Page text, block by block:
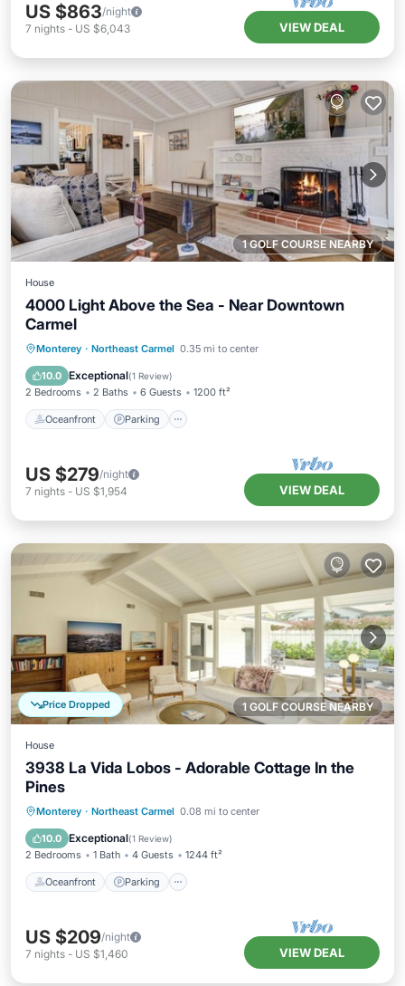
US $863/night
7 nights - US $6,043 VIEW DEAL
1 GOLF COURSE NEARBY
House
4000 Light Above the Sea - Near Downtown
Carmel
Monterey · Northeast Carmel 0.35 mi to center
10.0 Exceptional(1 Review)
2 Bedrooms 2 Baths 6 Guests 1200 ft²
Oceanfront Parking
Oceanfront Parking
Ocean View
Balcony/Terrace
US $279/night
7 nights - US $1,954 VIEW DEAL
1 GOLF COURSE NEARBY
Price Dropped
House
3938 La Vida Lobos - Adorable Cottage In the
Pines
Monterey · Northeast Carmel 0.08 mi to center
10.0 Exceptional(1 Review)
2 Bedrooms 1 Bath 4 Guests 1244 ft²
Oceanfront Parking
Oceanfront Parking
Ocean View
Balcony/Terrace
US $209/night
7 nights - US $1,460 VIEW DEAL